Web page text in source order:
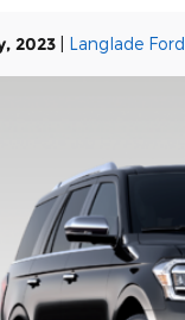
2023 Langlade Ford